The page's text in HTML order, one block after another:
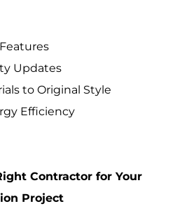
Updates
to Original Style
Efficiency
Contractor for Your
Project